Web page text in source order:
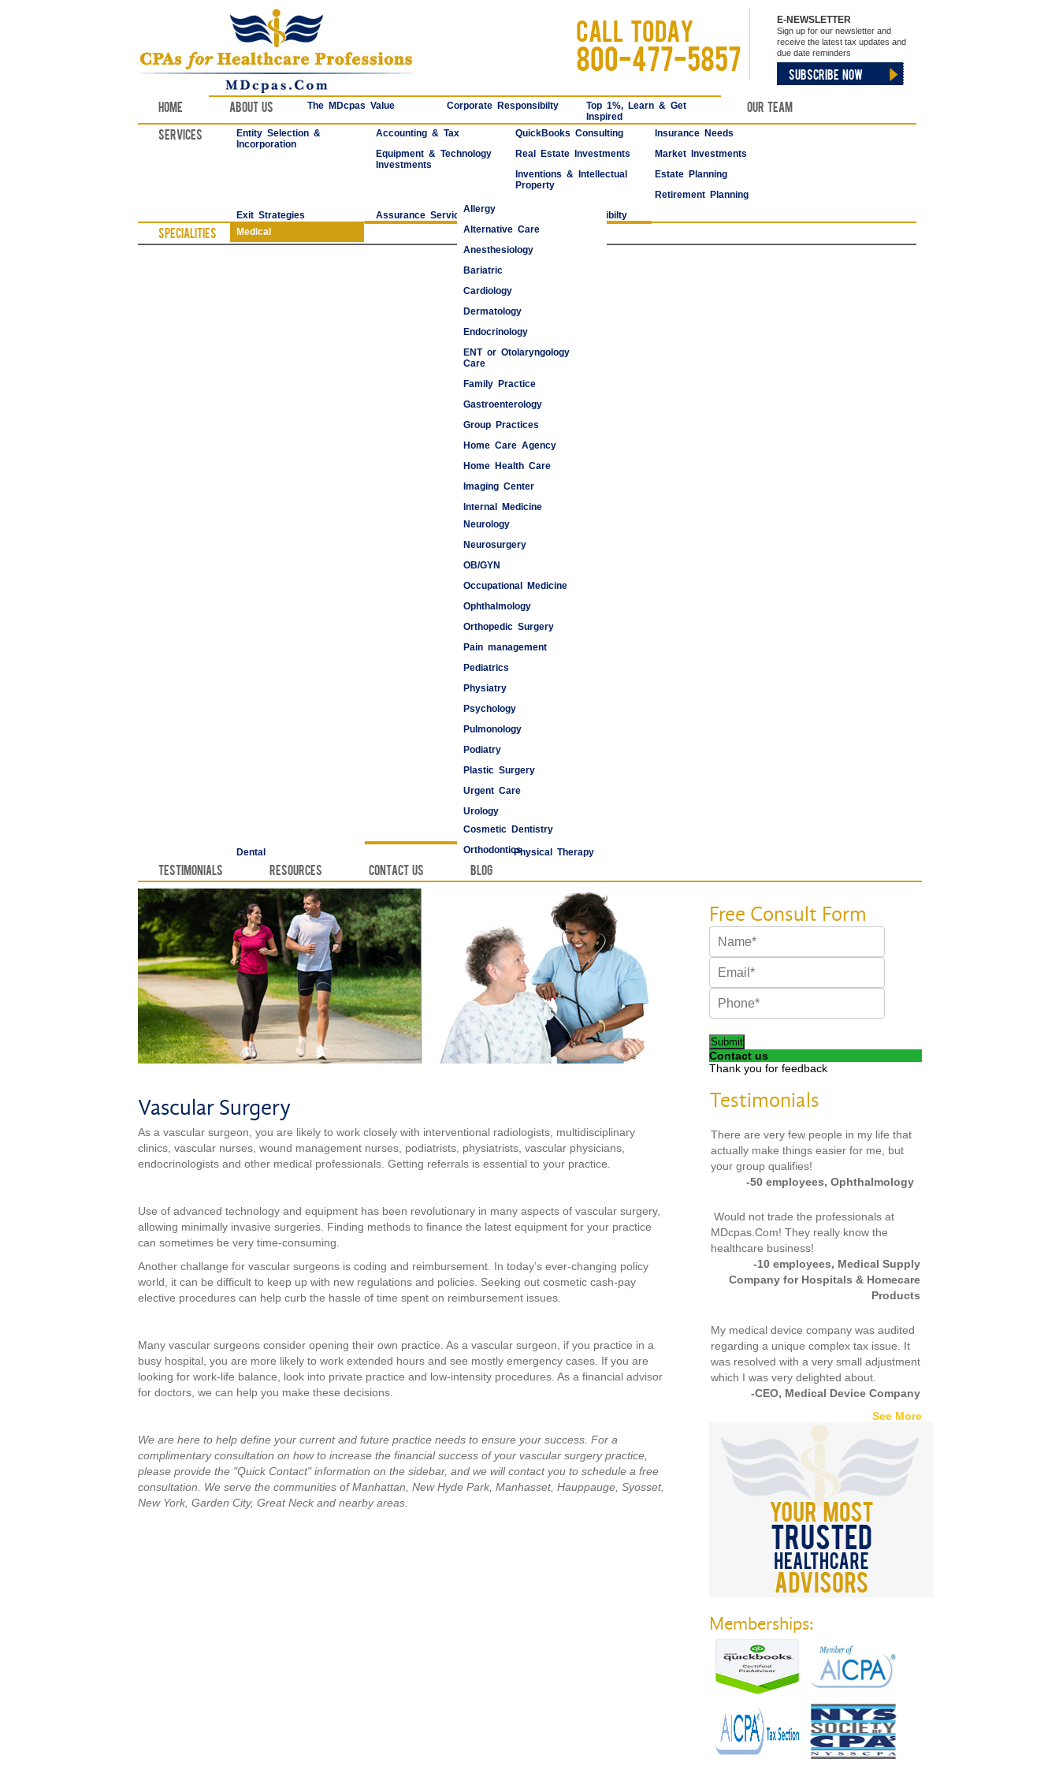
CALL TODAY
800-477-5857
E-NEWSLETTER
Sign up for our newsletter and
receive the latest tax updates and
due date reminders
SUBSCRIBE NOW
Home About Us The MDcpas Value Corporate Responsibilty
Top 1%, Learn & Get
Inspired
Our Team
Services
Entity Selection &
Incorporation
Accounting & Tax QuickBooks Consulting
Insurance Needs
Equipment & Technology
Investments
Real Estate Investments
Market Investments
Inventions & Intellectual
Property
Estate Planning
Retirement Planning
Exit Strategies
Assurance Services Corporate Responsibilty
Specialities Medical
Allergy
Alternative Care
Anesthesiology
Bariatric
Cardiology
Dermatology
Endocrinology
ENT or Otolaryngology
Care
Family Practice
Gastroenterology
Group Practices
Home Care Agency
Home Health Care
Imaging Center
Internal Medicine
Medspas
Neurology
Neurosurgery
OB/GYN
Occupational Medicine
Ophthalmology
Orthopedic Surgery
Pain management
Pediatrics
Physiatry
Psychology
Pulmonology
Podiatry
Plastic Surgery
Urgent Care
Urology
Vascular Surgery
Dental
Cosmetic Dentistry
OrthodonticsPhysical Therapy
Testimonials Resources Contact Us Blog
Vascular Surgery
As a vascular surgeon, you are likely to work closely with interventional radiologists, multidisciplinary
clinics, vascular nurses, wound management nurses, podiatrists, physiatrists, vascular physicians,
endocrinologists and other medical professionals. Getting referrals is essential to your practice.
Use of advanced technology and equipment has been revolutionary in many aspects of vascular surgery,
allowing minimally invasive surgeries. Finding methods to finance the latest equipment for your practice
can sometimes be very time-consuming.
Another challange for vascular surgeons is coding and reimbursement. In today’s ever-changing policy
world, it can be difficult to keep up with new regulations and policies. Seeking out cosmetic cash-pay
elective procedures can help curb the hassle of time spent on reimbursement issues.
Many vascular surgeons consider opening their own practice. As a vascular surgeon, if you practice in a
busy hospital, you are more likely to work extended hours and see mostly emergency cases. If you are
looking for work-life balance, look into private practice and low-intensity procedures. As a financial advisor
for doctors, we can help you make these decisions.
We are here to help define your current and future practice needs to ensure your success. For a
complimentary consultation on how to increase the financial success of your vascular surgery practice,
please provide the "Quick Contact" information on the sidebar, and we will contact you to schedule a free
consultation. We serve the communities of Manhattan, New Hyde Park, Manhasset, Hauppauge, Syosset,
New York, Garden City, Great Neck and nearby areas.
Submit
Contact us
Thank you for feedback
Testimonials
There are very few people in my life that
actually make things easier for me, but
your group qualifies!
-50 employees, Ophthalmology
Would not trade the professionals at
MDcpas.Com! They really know the
healthcare business!
-10 employees, Medical Supply
Company for Hospitals & Homecare
Products
My medical device company was audited
regarding a unique complex tax issue. It
was resolved with a very small adjustment
which I was very delighted about.
-CEO, Medical Device Company
See More
Memberships: